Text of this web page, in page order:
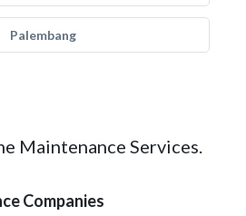
Palembang
Maintenance Services.
Companies